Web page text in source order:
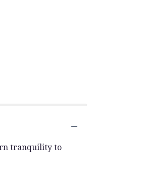
tranquility to